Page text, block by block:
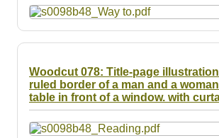
Woodcut 078: Title-page
ruled border of a man and a
table in front of a window. with